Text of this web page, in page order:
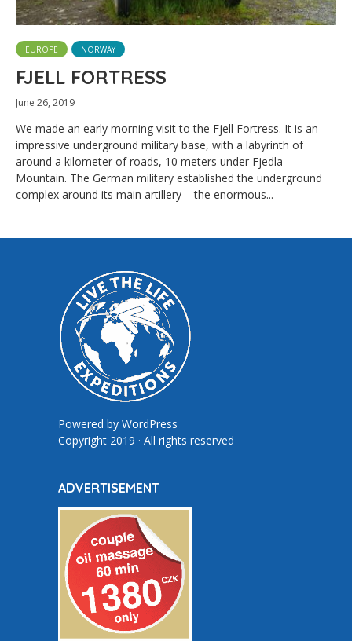
EUROPE NORWAY
FJELL FORTRESS
June 26, 2019
We made an early morning visit to the Fjell Fortress. It is an
impressive underground military base, with a labyrinth of
around a kilometer of roads, 10 meters under Fjedla
Mountain. The German military established the underground
complex around its main artillery – the enormous...
Powered by WordPress
Copyright 2019 · All rights reserved
ADVERTISEMENT